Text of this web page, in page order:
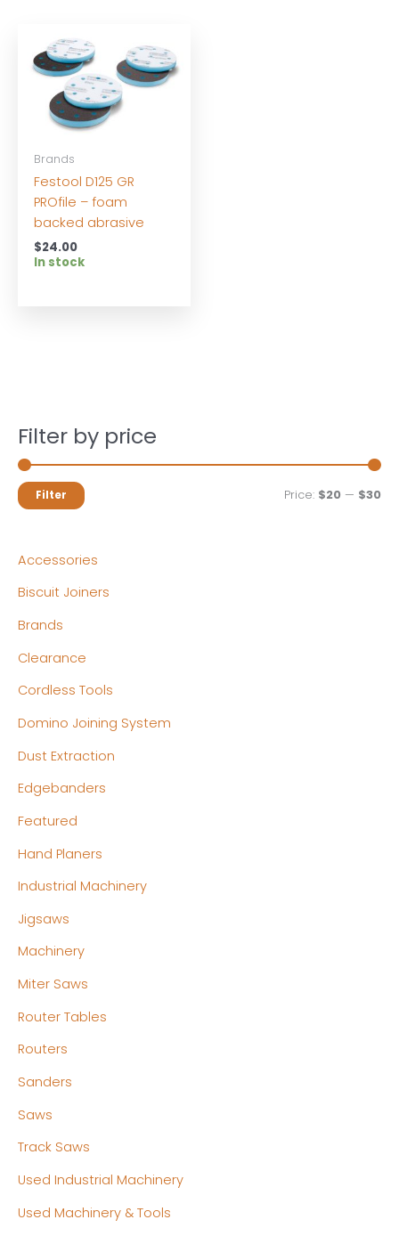
Filter by price
MM
Filter Price: $20 — $30
Accessories
Biscuit Joiners
Brands
Clearance
Cordless Tools
Domino Joining System
Dust Extraction
Edgebanders
Featured
Hand Planers
Industrial Machinery
Jigsaws
Machinery
Miter Saws
Router Tables
Routers
Sanders
Saws
Track Saws
Used Industrial Machinery
Used Machinery & Tools
Brands
Festool D125 GR
PROfile – foam
backed abrasive
$24.00
In stock